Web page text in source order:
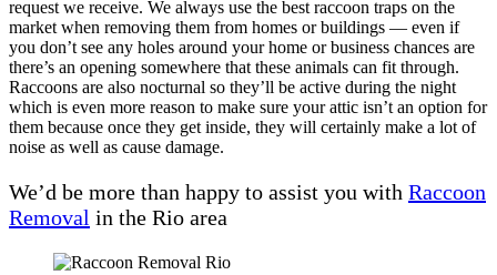
request we receive. We always use the best raccoon traps on the
market when removing them from homes or buildings — even if
you don’t see any holes around your home or business chances are
there’s an opening somewhere that these animals can fit through.
Raccoons are also nocturnal so they’ll be active during the night
which is even more reason to make sure your attic isn’t an option for
them because once they get inside, they will certainly make a lot of
noise as well as cause damage.
We’d be more than happy to assist you with Raccoon
Removal in the Rio area